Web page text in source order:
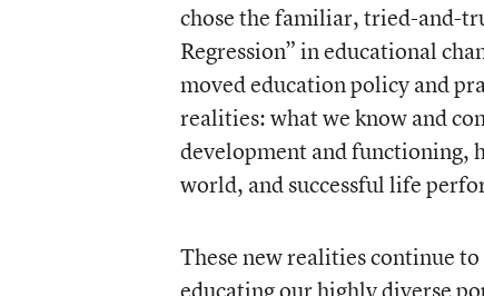
chose the familiar, tried-and-
Regression” in educational
moved education policy and
realities: what we know and
development and functioning,
world, and successful life
These new realities continue
educating our highly diverse